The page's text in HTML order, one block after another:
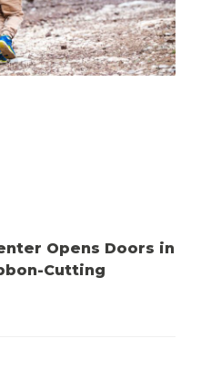
Opens Doors in
Cutting